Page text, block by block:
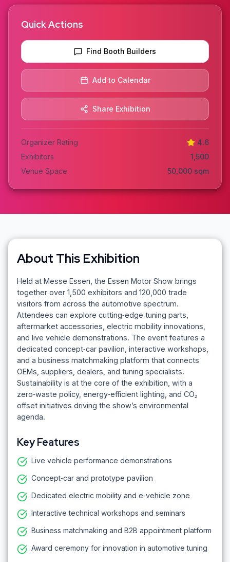
Quick Actions
Find Booth Builders
Add to Calendar
Share Exhibition
Organizer Rating
4.6
Exhibitors
1,500
Venue Space
50,000 sqm
About This Exhibition
Held at Messe Essen, the Essen Motor Show brings
together over 1,500 exhibitors and 120,000 trade
visitors from across the automotive spectrum.
Attendees can explore cutting‑edge tuning parts,
aftermarket accessories, electric mobility innovations,
and live vehicle demonstrations. The event features a
dedicated concept‑car pavilion, interactive workshops,
and a business matchmaking platform that connects
OEMs, suppliers, dealers, and tuning specialists.
Sustainability is at the core of the exhibition, with a
zero‑waste policy, energy‑efficient lighting, and CO₂
offset initiatives driving the show’s environmental
agenda.
Key Features
Live vehicle performance demonstrations
Concept‑car and prototype pavilion
Dedicated electric mobility and e‑vehicle zone
Interactive technical workshops and seminars
Business matchmaking and B2B appointment platform
Award ceremony for innovation in automotive tuning